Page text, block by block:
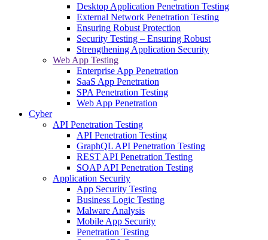
Desktop Application Penetration Testing
External Network Penetration Testing
Ensuring Robust Protection
Security Testing – Ensuring Robust
Strengthening Application Security
Web App Testing
Enterprise App Penetration
SaaS App Penetration
SPA Penetration Testing
Web App Penetration
Cyber
API Penetration Testing
API Penetration Testing
GraphQL API Penetration Testing
REST API Penetration Testing
SOAP API Penetration Testing
Application Security
App Security Testing
Business Logic Testing
Malware Analysis
Mobile App Security
Penetration Testing